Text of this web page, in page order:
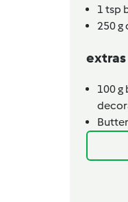
1 tsp
250g
extras
100g